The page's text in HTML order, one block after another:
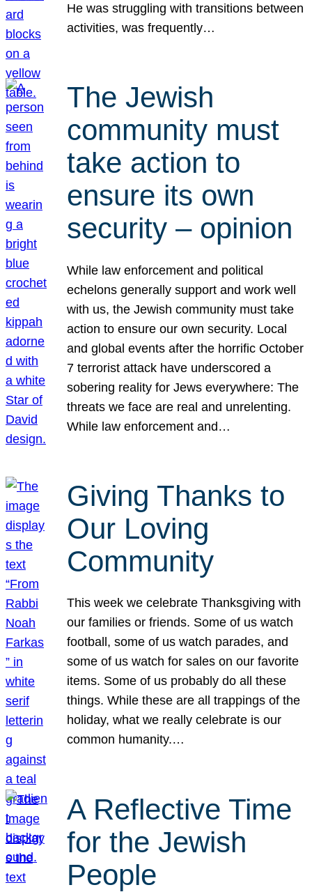
He was struggling with transitions between
activities, was frequently…
The Jewish
community must
take action to
ensure its own
security – opinion
While law enforcement and political
echelons generally support and work well
with us, the Jewish community must take
action to ensure our own security. Local
and global events after the horrific October
7 terrorist attack have underscored a
sobering reality for Jews everywhere: The
threats we face are real and unrelenting.
While law enforcement and…
Giving Thanks to
Our Loving
Community
This week we celebrate Thanksgiving with
our families or friends. Some of us watch
football, some of us watch parades, and
some of us watch for sales on our favorite
items. Some of us probably do all these
things. While these are all trappings of the
holiday, what we really celebrate is our
common humanity.…
A Reflective Time
for the Jewish
People